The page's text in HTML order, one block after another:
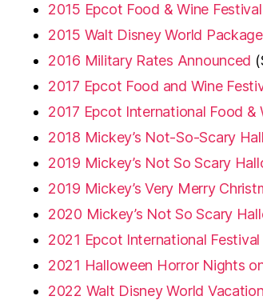
2015 Epcot Food & Wine
2015 Walt Disney World
2016 Military Rates Announced
2017 Epcot Food and Wine
2017 Epcot International Food
2018 Mickey’s Not-So-Scary
2019 Mickey’s Not So Scary
2019 Mickey’s Very Merry
2020 Mickey’s Not So Scary
2021 Epcot International
2021 Halloween Horror Nights
2022 Walt Disney World